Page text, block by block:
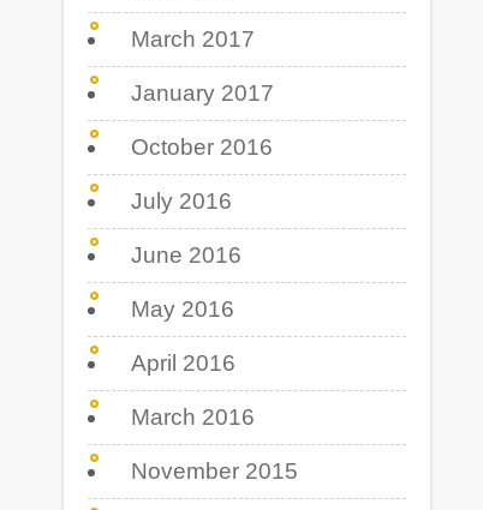
March 2017
January 2017
October 2016
July 2016
June 2016
May 2016
April 2016
March 2016
November 2015